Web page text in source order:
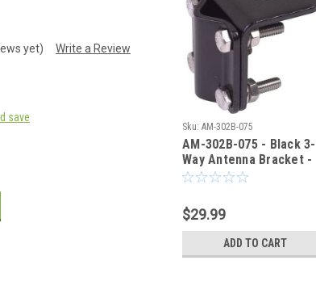
yet) Write a Review
save
Sku: AM-302B-075
AM-302B-075 - Black 3-
Way Antenna Bracket -
3/4" Mounting Hole
$29.99
ADD TO CART